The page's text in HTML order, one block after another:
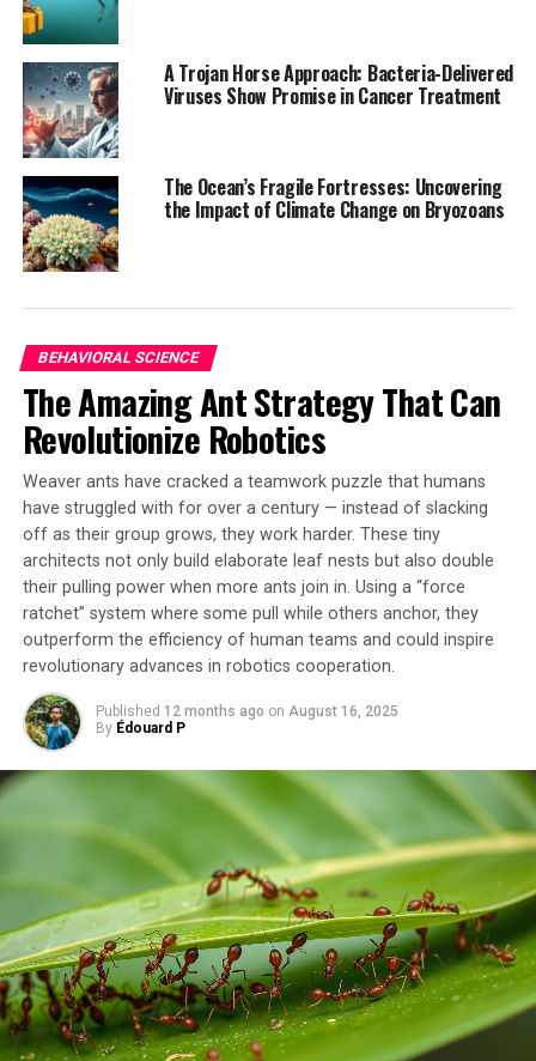
and which are recent evolutionary innovations. They
found that although the protein sequences have drifted
like those in any bacterium, PSI’s architecture is almost
unchanged – three PSI units join in a three-leaf-clover
arrangement, collectively carrying more than 300 light-
absorbing pigments such as chlorophylls and
carotenoids.
Dr. Tanai Cardona concluded, “Even three billion years
remarkable degree of sophistication. To find the true
origin of oxygen-producing photosynthesis, we’ll have
to look even further back – before cyanobacteria
themselves evolved.”
The study was funded by the National Science and
Technology Council (Taiwan), NIH, U.S. Department of
Energy, and UKRI.
SOURCE:
QUEEN MARY UNIVERSITY OF LONDON
ORIGINAL LINK:
HTTPS://WWW.SCIENCEDAILY.COM/RELEASES/2025/05/
RELATED TOPICS: BOTANY
EARTH & CLIMATE
EVOLUTIONARY BIOLOGY
FOSSILS
FOSSILS & RUINS
GEOLOGY
NATURE
UP NEXT
Glaciers Face Centuries of Recovery After 1.5°C
Temperature Threshold is Overshot
Revolutionizing Pharmaceutical Manufacturing: Safer
Flow Technology for Antibacterial Drug Production
A Trojan Horse Approach: Bacteria-Delivered
Viruses Show Promise in Cancer Treatment
The Ocean’s Fragile Fortresses: Uncovering
the Impact of Climate Change on Bryozoans
BEHAVIORAL SCIENCE
The Amazing Ant Strategy That Can
Revolutionize Robotics
Weaver ants have cracked a teamwork puzzle that humans
have struggled with for over a century — instead of slacking
off as their group grows, they work harder. These tiny
architects not only build elaborate leaf nests but also double
their pulling power when more ants join in. Using a “force
ratchet” system where some pull while others anchor, they
outperform the efficiency of human teams and could inspire
revolutionary advances in robotics cooperation.
Published 12 months ago on August 16, 2025
By Édouard P